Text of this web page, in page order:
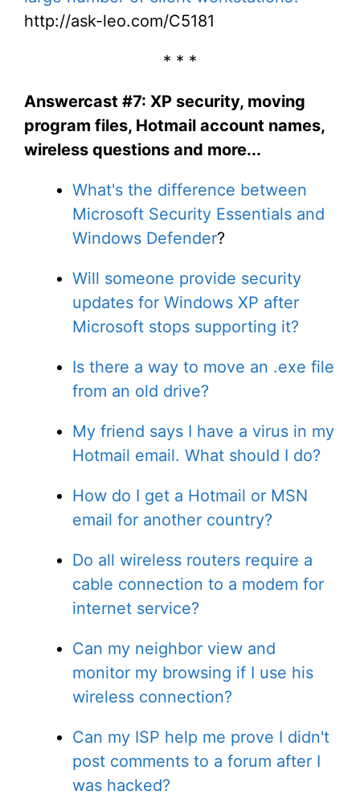
http://ask-leo.com/C5181
* * *
Answercast #7: XP security, moving
program files, Hotmail account names,
wireless questions and more...
What's the difference between
Microsoft Security Essentials and
Windows Defender?
Will someone provide security
updates for Windows XP after
Microsoft stops supporting it?
Is there a way to move an .exe file
from an old drive?
My friend says I have a virus in my
Hotmail email. What should I do?
How do I get a Hotmail or MSN
email for another country?
Do all wireless routers require a
cable connection to a modem for
internet service?
Can my neighbor view and
monitor my browsing if I use his
wireless connection?
Can my ISP help me prove I didn't
post comments to a forum after I
was hacked?